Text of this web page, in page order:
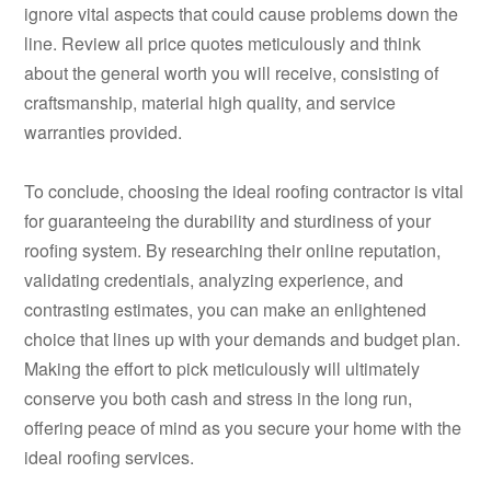
ignore vital aspects that could cause problems down the
line. Review all price quotes meticulously and think
about the general worth you will receive, consisting of
craftsmanship, material high quality, and service
warranties provided.
To conclude, choosing the ideal roofing contractor is vital
for guaranteeing the durability and sturdiness of your
roofing system. By researching their online reputation,
validating credentials, analyzing experience, and
contrasting estimates, you can make an enlightened
choice that lines up with your demands and budget plan.
Making the effort to pick meticulously will ultimately
conserve you both cash and stress in the long run,
offering peace of mind as you secure your home with the
ideal roofing services.